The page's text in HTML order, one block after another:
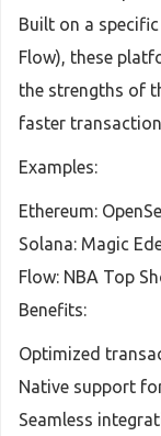
Built on a
Flow), these
the strengths of
faster
Examples:
Ethereum:
Solana: Magic
Flow: NBA Top
Benefits:
Optimized
Native support
Seamless